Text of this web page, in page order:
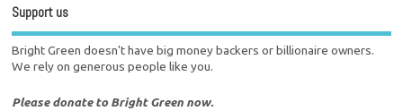
Support us
Bright Green doesn't have big money backers or billionaire owners.
We rely on generous people like you.
Please donate to Bright Green now.